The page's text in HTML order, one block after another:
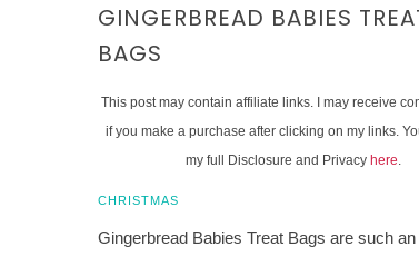
GINGERBREAD BABIES
BAGS
This post may contain affiliate links. I may receive
if you make a purchase after clicking on my links.
my full Disclosure and Privacy here.
CHRISTMAS
Gingerbread Babies Treat Bags are such